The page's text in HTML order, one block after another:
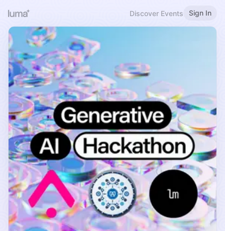
Discover Events Sign In